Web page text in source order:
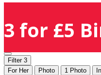
3 for £5
Filter 3
For Her
Photo 1 Photo